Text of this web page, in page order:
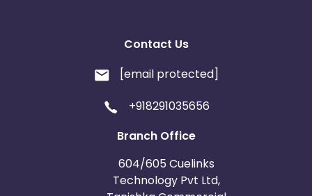
Contact Us
[email protected]
+918291035656
Branch Office
604/605 Cuelinks
Technology Pvt Ltd,